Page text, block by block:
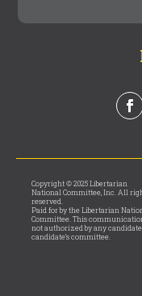
Copyright © 2025 Libertarian
National Committee, Inc. All
reserved.
Paid for by the Libertarian
Committee. This
not authorized by any
candidate’s committee.